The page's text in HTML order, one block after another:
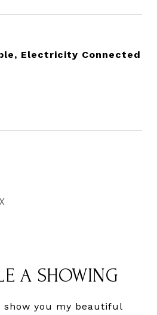
Electricity Connected
A SHOWING
show you my beautiful